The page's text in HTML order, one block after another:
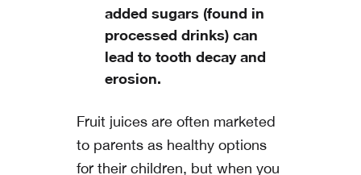
added sugars (found in
processed drinks) can
lead to tooth decay and
erosion.
Fruit juices are often marketed
to parents as healthy options
for their children, but when you